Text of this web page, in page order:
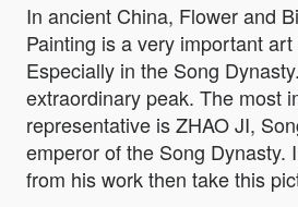
In ancient China, Flower and
Painting is a very important art
Especially in the Song
extraordinary peak. The most
representative is ZHAO JI,
emperor of the Song Dynasty.
from his work then take this